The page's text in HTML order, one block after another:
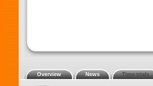
Overview News Time trials